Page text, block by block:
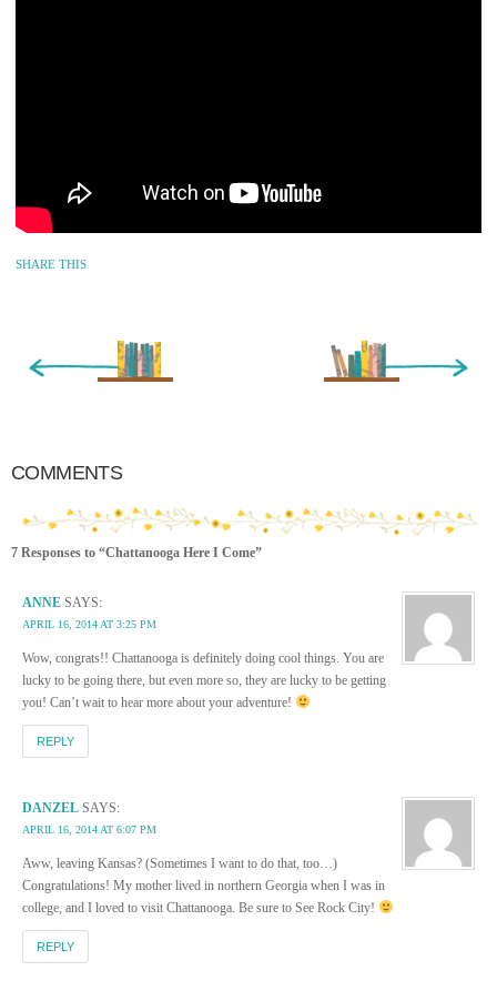
SHARE THIS
Older Entry »
COMMENTS
7 Responses to “Chattanooga Here I Come”
ANNE SAYS:
APRIL 16, 2014 AT 3:25 PM
Wow, congrats!! Chattanooga is definitely doing cool things. You are
lucky to be going there, but even more so, they are lucky to be getting
you! Can’t wait to hear more about your adventure!
REPLY
DANZEL SAYS:
APRIL 16, 2014 AT 6:07 PM
Aww, leaving Kansas? (Sometimes I want to do that, too…)
Congratulations! My mother lived in northern Georgia when I was in
college, and I loved to visit Chattanooga. Be sure to See Rock City!
REPLY